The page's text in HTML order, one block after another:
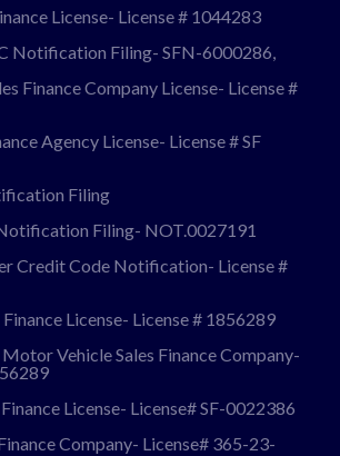
License- License # 1044283
Notification Filing- SFN-6000286,
Finance Company License- License #
Agency License- License # SF
Filing
Filing- NOT.0027191
Credit Code Notification- License #
License- License # 1856289
Vehicle Sales Finance Company-
License- License# SF-0022386
Company- License# 365-23-